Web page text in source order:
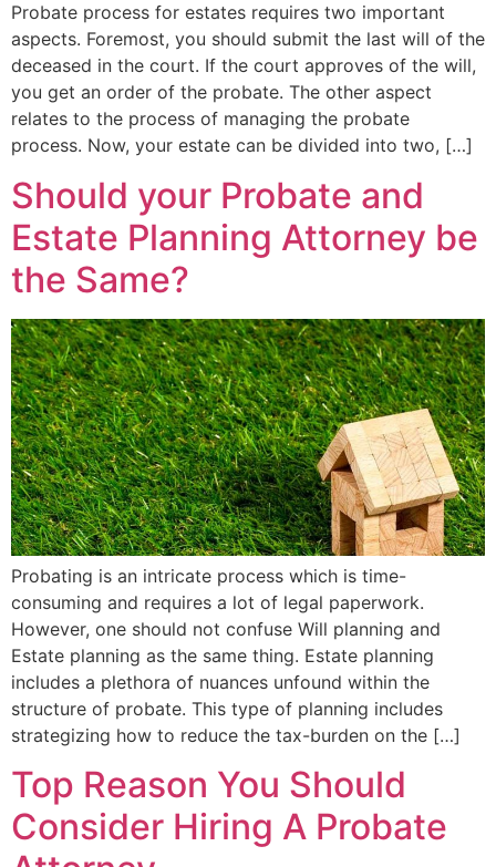
Probate process for estates requires two important
aspects. Foremost, you should submit the last will of the
deceased in the court. If the court approves of the will,
you get an order of the probate. The other aspect
relates to the process of managing the probate
process. Now, your estate can be divided into two, […]
Should your Probate and
Estate Planning Attorney be
the Same?
Probating is an intricate process which is time-
consuming and requires a lot of legal paperwork.
However, one should not confuse Will planning and
Estate planning as the same thing. Estate planning
includes a plethora of nuances unfound within the
structure of probate. This type of planning includes
strategizing how to reduce the tax-burden on the […]
Top Reason You Should
Consider Hiring A Probate